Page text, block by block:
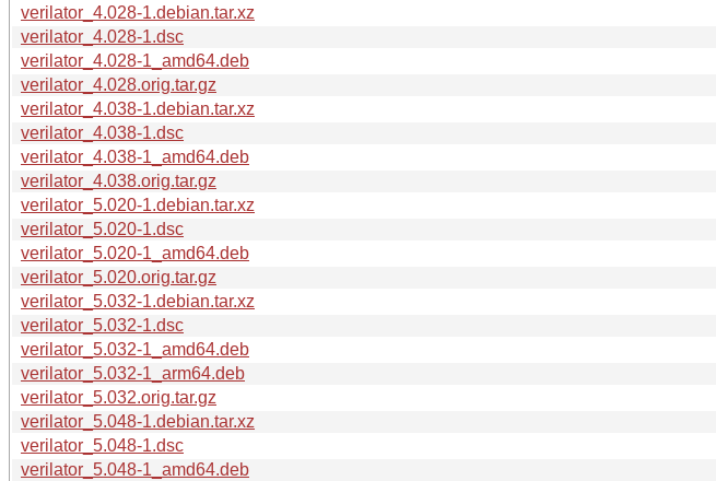
verilator_4.028-1.debian.tar.xz
verilator_4.028-1.dsc
verilator_4.028-1_amd64.deb
verilator_4.028.orig.tar.gz
verilator_4.038-1.debian.tar.xz
verilator_4.038-1.dsc
verilator_4.038-1_amd64.deb
verilator_4.038.orig.tar.gz
verilator_5.020-1.debian.tar.xz
verilator_5.020-1.dsc
verilator_5.020-1_amd64.deb
verilator_5.020.orig.tar.gz
verilator_5.032-1.debian.tar.xz
verilator_5.032-1.dsc
verilator_5.032-1_amd64.deb
verilator_5.032-1_arm64.deb
verilator_5.032.orig.tar.gz
verilator_5.048-1.debian.tar.xz
verilator_5.048-1.dsc
verilator_5.048-1_amd64.deb